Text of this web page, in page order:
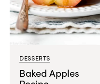
DESSERTS
Baked Apples